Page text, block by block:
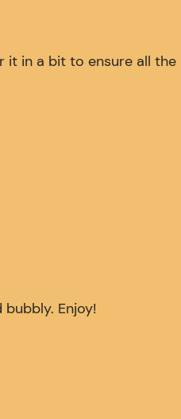
it in a bit to ensure all the
Enjoy!